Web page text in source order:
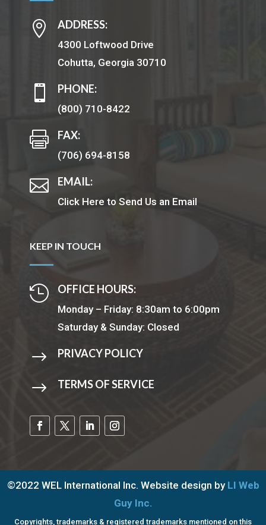
 ADDRESS:
4300 Loftwood Drive
Cohutta, Georgia 30710
 PHONE:
(800) 710-8422
 FAX:
(706) 694-8158
 EMAIL:
Click Here to Send Us an Email
KEEP IN TOUCH
 OFFICE HOURS:
Monday – Friday: 8:30am to 6:00pm
Saturday & Sunday: Closed
$ PRIVACY POLICY
$ TERMS OF SERVICE
©2022 WEL International Inc. Website design by LI Web
Guy Inc.
Copyrights, trademarks & registered trademarks mentioned on this